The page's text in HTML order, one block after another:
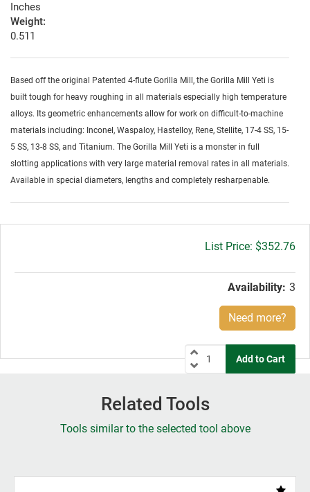
Inches
Weight:
0.511
Based off the original Patented 4-flute Gorilla Mill, the Gorilla Mill Yeti is
built tough for heavy roughing in all materials especially high temperature
alloys. Its geometric enhancements allow for work on difficult-to-machine
materials including: Inconel, Waspaloy, Hastelloy, Rene, Stellite, 17-4 SS, 15-
5 SS, 13-8 SS, and Titanium. The Gorilla Mill Yeti is a monster in full
slotting applications with very large material removal rates in all materials.
Available in special diameters, lengths and completely resharpenable.
Gross
$352.76
Availability: 3
Need more?
Related Tools
Tools similar to the selected tool above